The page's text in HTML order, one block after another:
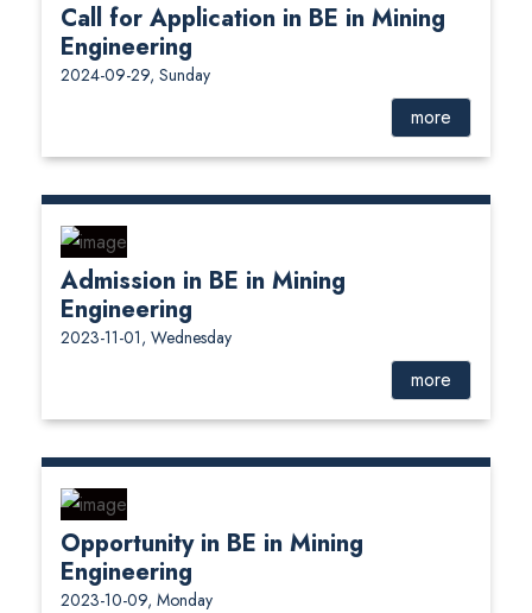
Call for Application in BE in Mining
Engineering
2024-09-29, Sunday
more
Admission in BE in Mining
Engineering
2023-11-01, Wednesday
more
Opportunity in BE in Mining
Engineering
2023-10-09, Monday